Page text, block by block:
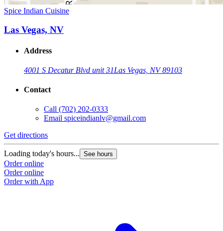
Spice Indian Cuisine
Las Vegas, NV
Address
4001 S Decatur Blvd unit 31Las Vegas, NV 89103
Contact
Call (702) 202-0333
Email spiceindianlv@gmail.com
Get directions
Loading today's hours... See hours
Order online
Order online
Order with App